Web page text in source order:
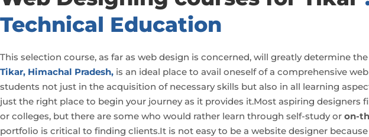
Technical Education
This selection course, as far as web design is concerned, will greatly determine
Tikar, Himachal Pradesh, is an ideal place to avail oneself of a comprehensive
students not just in the acquisition of necessary skills but also in all learning
just the right place to begin your journey as it provides it.Most aspiring
or colleges, but there are some who would rather learn through self-study or on-
portfolio is critical to finding clients.It is not easy to be a website designer